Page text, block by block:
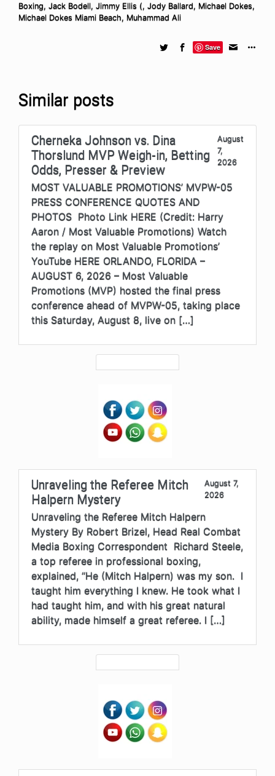
Boxing, Jack Bodell, Jimmy Ellis (, Jody Ballard, Michael Dokes,
Michael Dokes Miami Beach, Muhammad Ali
Save
Similar posts
Cherneka Johnson vs. Dina
Thorslund MVP Weigh-in, Betting
Odds, Presser & Preview
August
7,
2026
MOST VALUABLE PROMOTIONS’ MVPW-05
PRESS CONFERENCE QUOTES AND
PHOTOS Photo Link HERE (Credit: Harry
Aaron / Most Valuable Promotions) Watch
the replay on Most Valuable Promotions’
YouTube HERE ORLANDO, FLORIDA –
AUGUST 6, 2026 – Most Valuable
Promotions (MVP) hosted the final press
conference ahead of MVPW-05, taking place
this Saturday, August 8, live on […]
Unraveling the Referee Mitch
Halpern Mystery
August 7,
2026
Unraveling the Referee Mitch Halpern
Mystery By Robert Brizel, Head Real Combat
Media Boxing Correspondent Richard Steele,
a top referee in professional boxing,
explained, “He (Mitch Halpern) was my son. I
taught him everything I knew. He took what I
had taught him, and with his great natural
ability, made himself a great referee. I […]